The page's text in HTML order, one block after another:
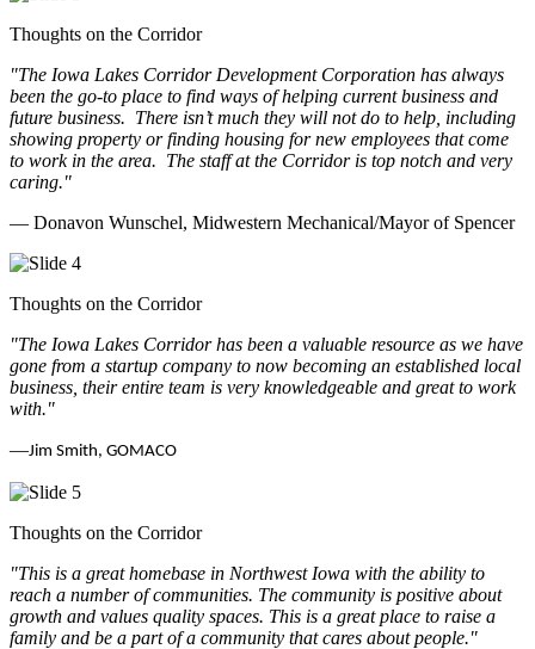
Thoughts on the Corridor
"The Iowa Lakes Corridor Development Corporation has always
been the go-to place to find ways of helping current business and
future business. There isn’t much they will not do to help, including
showing property or finding housing for new employees that come
to work in the area. The staff at the Corridor is top notch and very
caring."
— Donavon Wunschel, Midwestern Mechanical/Mayor of Spencer
Thoughts on the Corridor
"The Iowa Lakes Corridor has been a valuable resource as we have
gone from a startup company to now becoming an established local
business, their entire team is very knowledgeable and great to work
with."
—Jim Smith, GOMACO
Thoughts on the Corridor
"This is a great homebase in Northwest Iowa with the ability to
reach a number of communities. The community is positive about
growth and values quality spaces. This is a great place to raise a
family and be a part of a community that cares about people."